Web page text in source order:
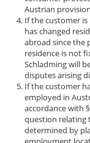
Austrian
If the customer
has changed
abroad since the
residence is not
Schladming will
disputes arising
If the customer
employed in
accordance with
question relating
determined by